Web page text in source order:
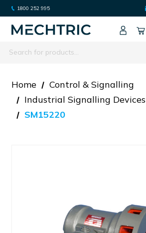
1800 252 995
Search
Home
Control & Signalling
Industrial Signalling Devices
SM15220